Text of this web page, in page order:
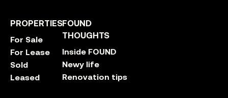
PROPERTIES
For Sale
For Lease
Sold
Leased
FOUND
THOUGHTS
Inside FOUND
Newy life
Renovation tips